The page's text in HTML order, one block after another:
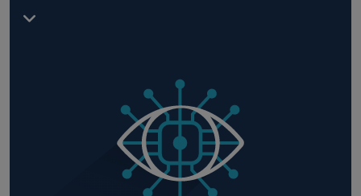
Integrating new applications into your platform or
application environment in the Azure Cloud
Building a service bus architecture on-premises
and in the Azure Cloud
Developing reporting solutions using PowerBI and
WebApps according to your needs